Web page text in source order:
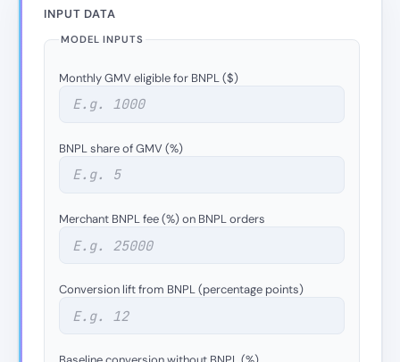
INPUT DATA
MODEL INPUTS
Monthly GMV eligible for BNPL ($)
BNPL share of GMV (%)
Merchant BNPL fee (%) on BNPL orders
Conversion lift from BNPL (percentage points)